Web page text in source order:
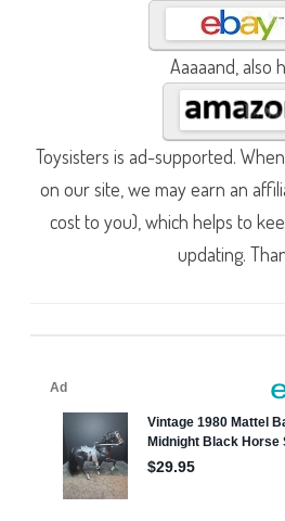
Aaaaand, also
Toysisters is ad-supported.
on our site, we may earn an
cost to you), which helps to
updating.